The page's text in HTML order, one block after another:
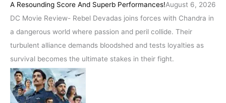
A Resounding Score And Superb Performances!August 6, 2026
DC Movie Review- Rebel Devadas joins forces with Chandra in
a dangerous world where passion and peril collide. Their
turbulent alliance demands bloodshed and tests loyalties as
survival becomes the ultimate stakes in their fight.